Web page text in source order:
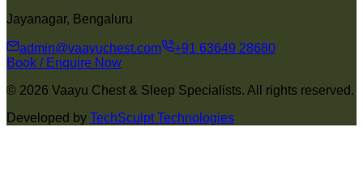
Jayanagar, Bengaluru
admin@vaayuchest.com
+91 63649 28680
Book / Enquire Now
© 2026 Vaayu Chest & Sleep Specialists. All rights reserved.
Developed by TechSculpt Technologies